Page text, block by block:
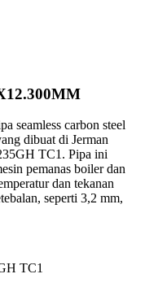
seamless carbon steel
dibuat di Jerman
TC1. Pipa ini
pemanas boiler dan
dan tekanan
seperti 3,2 mm,
TC1